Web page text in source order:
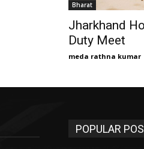
Bharat
Jharkhand
Duty Meet
meda rathna kumar
POPULAR